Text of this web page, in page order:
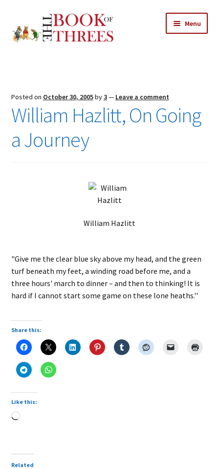
to
navigation
to
content
Menu
All Chapters
child
menu
Features
Posted on October 30, 2005by3— Leave a comment
William Hazlitt, On Going
a Journey
William Hazlitt
"Give me the clear blue sky above my head, and the green
turf beneath my feet, a winding road before me, and a
three hours' march to dinner – and then to thinking! It is
hard if I cannot start some game on these lone heaths.''
Share this:
Like this:
Loading…
Related